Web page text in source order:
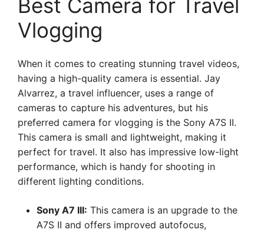
Best Camera for Travel
Vlogging
When it comes to creating stunning travel videos,
having a high-quality camera is essential. Jay
Alvarrez, a travel influencer, uses a range of
cameras to capture his adventures, but his
preferred camera for vlogging is the Sony A7S II.
This camera is small and lightweight, making it
perfect for travel. It also has impressive low-light
performance, which is handy for shooting in
different lighting conditions.
Sony A7 III: This camera is an upgrade to the
A7S II and offers improved autofocus,